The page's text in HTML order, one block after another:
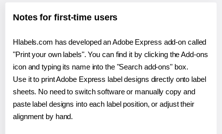
Notes for first-time users
Hlabels.com has developed an Adobe Express add-on called
"Print your own labels". You can find it by clicking the Add-ons
icon and typing its name into the "Search add-ons" box.
Use it to print Adobe Express label designs directly onto label
sheets. No need to switch software or manually copy and
paste label designs into each label position, or adjust their
alignment by hand.